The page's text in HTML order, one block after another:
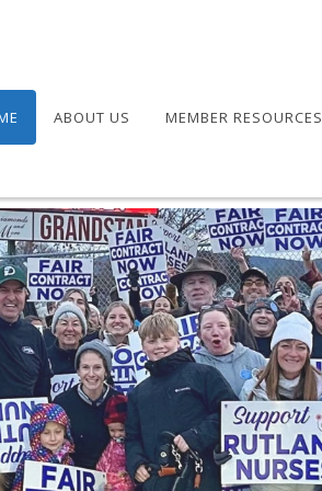
ABOUT US MEMBER RESOURCES